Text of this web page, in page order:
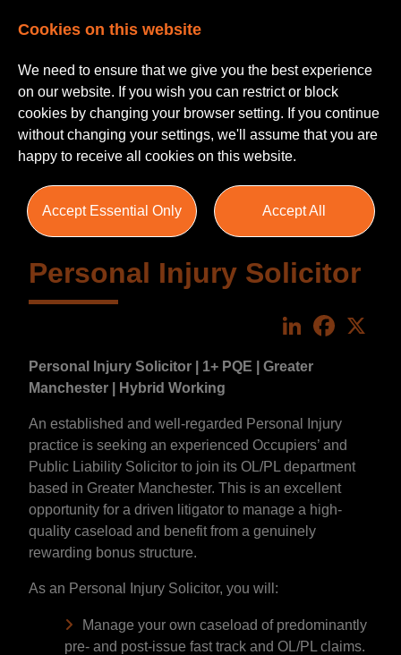
Personal Injury Solicitor
LinkedIn
Personal Injury Solicitor | 1+ PQE | Greater
Manchester | Hybrid Working
An established and well-regarded Personal Injury
practice is seeking an experienced Occupiers’ and
Public Liability Solicitor to join its OL/PL department
based in Greater Manchester. This is an excellent
opportunity for a driven litigator to manage a high-
quality caseload and benefit from a genuinely
rewarding bonus structure.
As an Personal Injury Solicitor, you will:
Manage your own caseload of predominantly
pre- and post-issue fast track and OL/PL claims.
Cookies on this website
We need to ensure that we give you the best experience
on our website. If you wish you can restrict or block
cookies by changing your browser setting. If you continue
without changing your settings, we'll assume that you are
happy to receive all cookies on this website.
Accept Essential Only Accept All